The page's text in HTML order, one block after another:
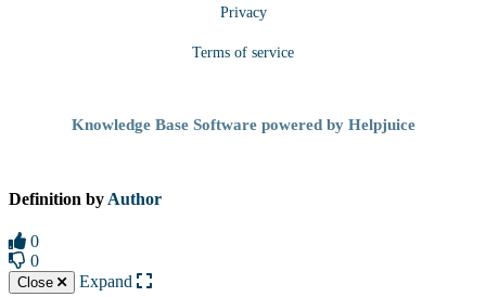
Privacy
Terms of service
Knowledge Base Software powered by Helpjuice
Definition by Author
0
0
Close Expand